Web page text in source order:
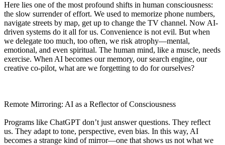
Here lies one of the most profound shifts in human consciousness:
the slow surrender of effort. We used to memorize phone numbers,
navigate streets by map, get up to change the TV channel. Now AI-
driven systems do it all for us. Convenience is not evil. But when
we delegate too much, too often, we risk atrophy—mental,
emotional, and even spiritual. The human mind, like a muscle, needs
exercise. When AI becomes our memory, our search engine, our
creative co-pilot, what are we forgetting to do for ourselves?
Remote Mirroring: AI as a Reflector of Consciousness
Programs like ChatGPT don’t just answer questions. They reflect
us. They adapt to tone, perspective, even bias. In this way, AI
becomes a strange kind of mirror—one that shows us not what we